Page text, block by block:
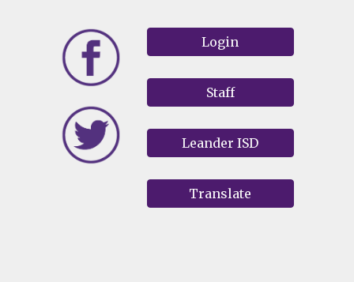
Login
Staff
Leander ISD
Translate